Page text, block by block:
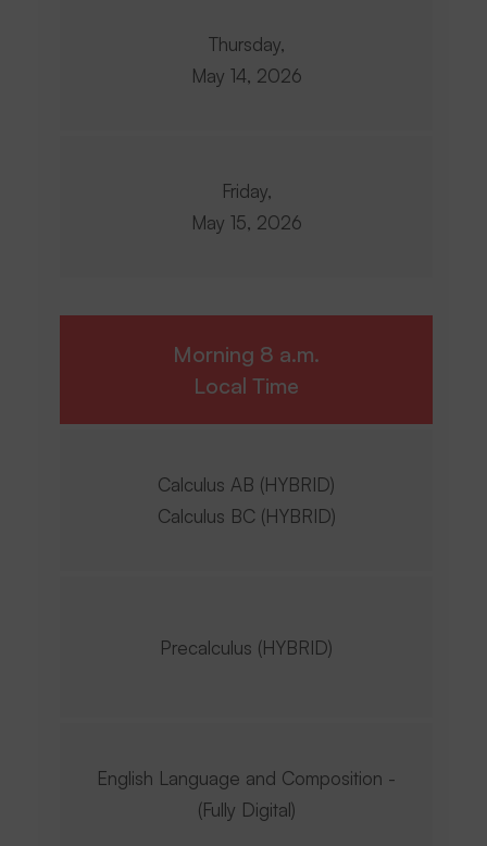
Thursday,
May 14, 2026
Friday,
May 15, 2026
Morning 8 a.m.
Local Time
Calculus AB (HYBRID)
Calculus BC (HYBRID)
Precalculus (HYBRID)
English Language and Composition -
(Fully Digital)